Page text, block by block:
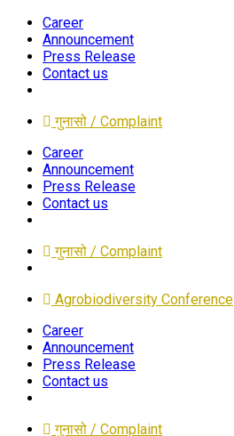
Career
Announcement
Press Release
Contact us
गुनासो / Complaint
Career
Announcement
Press Release
Contact us
गुनासो / Complaint
Agrobiodiversity Conference
Career
Announcement
Press Release
Contact us
गुनासो / Complaint